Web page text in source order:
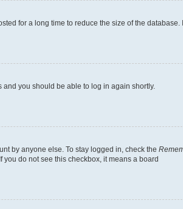
for a long time to reduce the size of the database.
and you should be able to log in again shortly.
by anyone else. To stay logged in, check the
do not see this checkbox, it means a board